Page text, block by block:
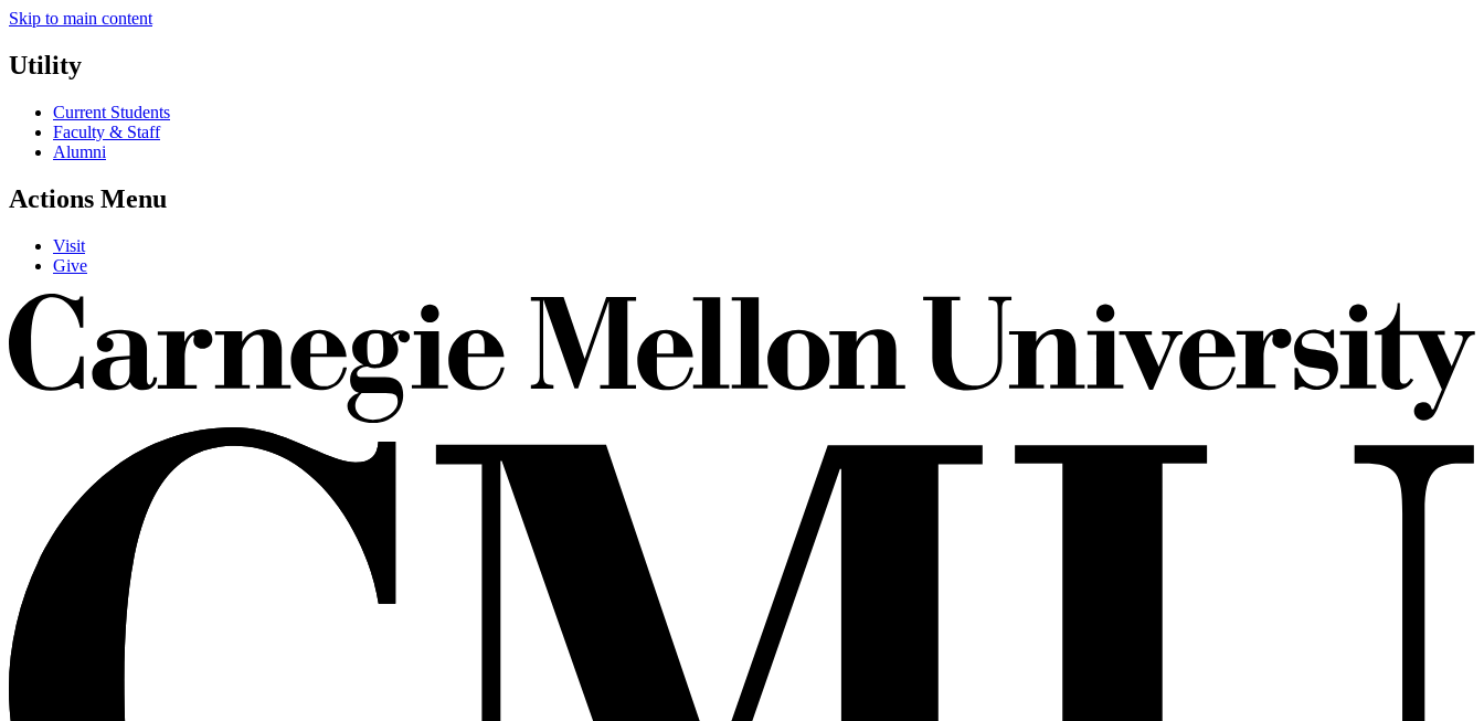
Skip to main content
Utility
Current Students
Faculty & Staff
Alumni
Actions Menu
Visit
Give